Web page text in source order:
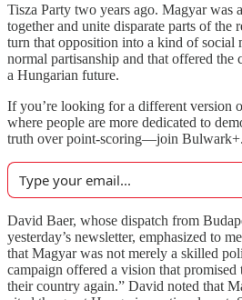
Tisza Party two years ago. Magyar was
together and unite disparate parts of the
turn that opposition into a kind of social
normal partisanship and that offered
a Hungarian future.
If you’re looking for a different version
where people are more dedicated to
truth over point-scoring—join Bulwark+.
David Baer, whose dispatch from
yesterday’s newsletter, emphasized to
that Magyar was not merely a skilled
campaign offered a vision that
their country again.” David noted that